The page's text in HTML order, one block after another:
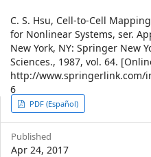
C. S. Hsu, Cell-to-Cell
for Nonlinear Systems, ser.
New York, NY: Springer New
Sciences., 1987, vol. 64.
http://www.springerlink.com/
6
Article
Sidebar
PDF (Español)
Published
Apr 24, 2017